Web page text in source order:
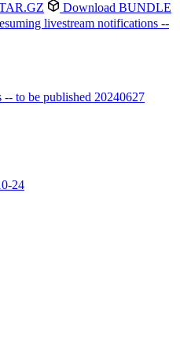
Download BUNDLE
livestream notifications --
to be published 20240627
24